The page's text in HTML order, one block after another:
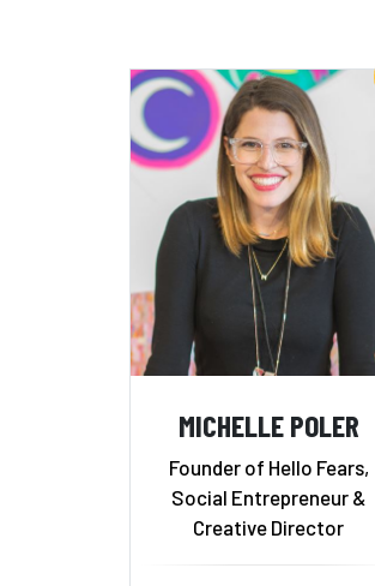
MICHELLE POLER
Founder of Hello Fears,
Social Entrepreneur &
Creative Director
Add to My List